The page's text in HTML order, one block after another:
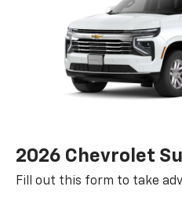
2026 Chevrolet
Fill out this form to take